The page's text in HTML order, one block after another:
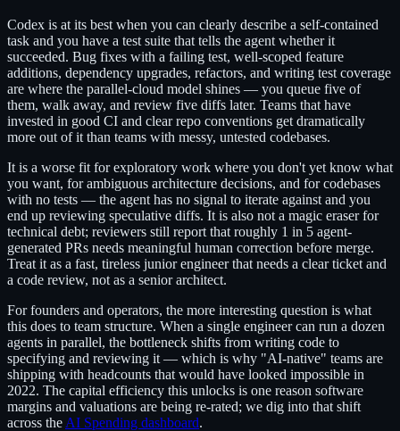
Codex is at its best when you can clearly describe a self-contained
task and you have a test suite that tells the agent whether it
succeeded. Bug fixes with a failing test, well-scoped feature
additions, dependency upgrades, refactors, and writing test coverage
are where the parallel-cloud model shines — you queue five of
them, walk away, and review five diffs later. Teams that have
invested in good CI and clear repo conventions get dramatically
more out of it than teams with messy, untested codebases.
It is a worse fit for exploratory work where you don't yet know what
you want, for ambiguous architecture decisions, and for codebases
with no tests — the agent has no signal to iterate against and you
end up reviewing speculative diffs. It is also not a magic eraser for
technical debt; reviewers still report that roughly 1 in 5 agent-
generated PRs needs meaningful human correction before merge.
Treat it as a fast, tireless junior engineer that needs a clear ticket and
a code review, not as a senior architect.
For founders and operators, the more interesting question is what
this does to team structure. When a single engineer can run a dozen
agents in parallel, the bottleneck shifts from writing code to
specifying and reviewing it — which is why "AI-native" teams are
shipping with headcounts that would have looked impossible in
2022. The capital efficiency this unlocks is one reason software
margins and valuations are being re-rated; we dig into that shift
across the AI Spending dashboard.